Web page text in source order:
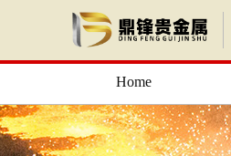
Home